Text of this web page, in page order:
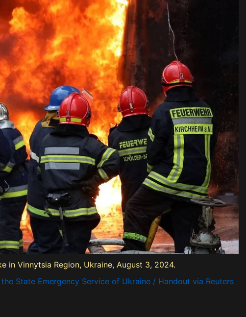
Vinnytsia Region, Ukraine, August 3, 2024.
State Emergency Service of Ukraine / Handout via Reuters